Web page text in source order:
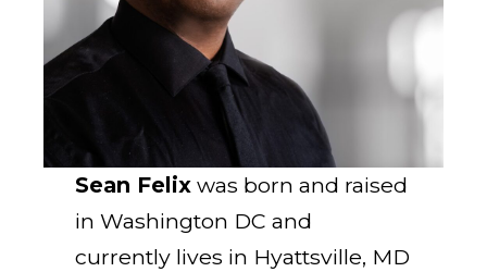
Sean Felix was born and raised
in Washington DC and
currently lives in Hyattsville, MD